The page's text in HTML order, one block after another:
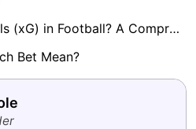
What Are Expected Goals (xG) in Football? A Comprehensive Guide
Bet Mean?